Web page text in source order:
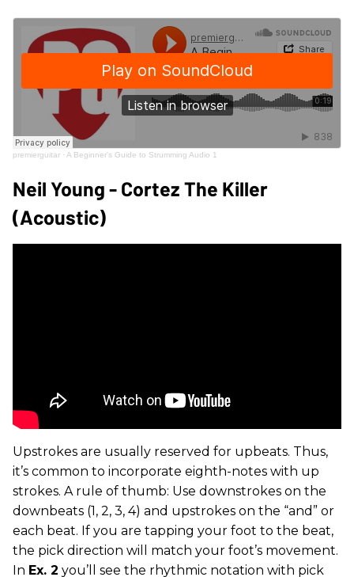
premierguitar · A Beginner's Guide to Strumming Audio 1
Neil Young - Cortez The Killer
(Acoustic)
Upstrokes are usually reserved for upbeats. Thus,
it’s common to incorporate eighth-notes with up
strokes. A rule of thumb: Use downstrokes on the
downbeats (1, 2, 3, 4) and upstrokes on the “and” or
each beat. If you are tapping your foot to the beat,
the pick direction will match your foot’s movement.
In Ex. 2 you’ll see the rhythmic notation with pick